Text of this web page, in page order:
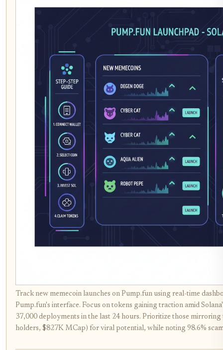
Track new memecoin launches on Pump.fun using real-time
Pump.fun's interface. Focus on tokens gaining traction amid
37,000 deployments in the last 24 hours. Prioritize those
holders, $827K MCap) for viral potential, while noting 98.6%